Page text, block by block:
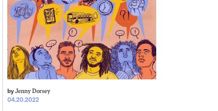
04.20.2022
by Jenny Dorsey